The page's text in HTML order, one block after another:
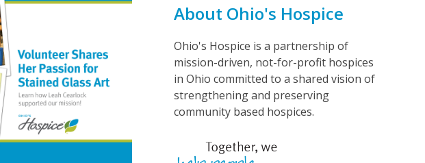
About Ohio's Hospice
Ohio's Hospice is a partnership of
mission-driven, not-for-profit hospices
in Ohio committed to a shared vision of
strengthening and preserving
community based hospices.